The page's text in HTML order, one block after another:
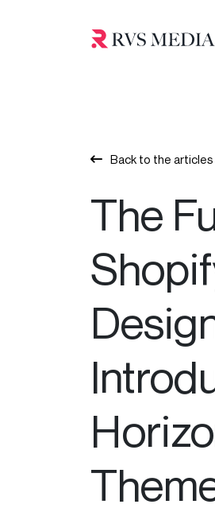
Back to the articles
The